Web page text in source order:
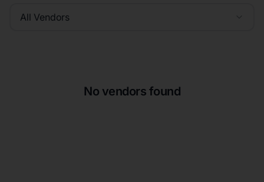
All Vendors
No vendors found